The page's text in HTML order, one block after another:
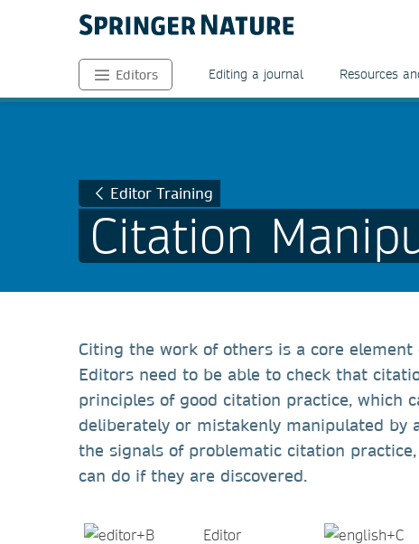
Editors Editing a journal Resources
Editor Training
Citation
Citing the work of others is a core
Editors need to be able to check that
principles of good citation practice, which
deliberately or mistakenly manipulated by
the signals of problematic citation
can do if they are discovered.
Editor